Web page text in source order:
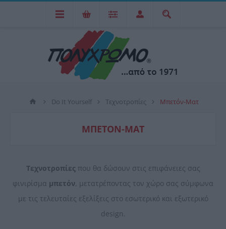
Do It Yourself Τεχνοτροπίες Mπετόν-Ματ
MΠΕΤΌΝ-ΜΑΤ
Τεχνοτροπίες που θα δώσουν στις επιφάνειες σας
φινιρίσμα μπετόν, μετατρέποντας τον χώρο σας σύμφωνα
με τις τελευταίες εξελίξεις στο εσωτερικό και εξωτερικό
design.